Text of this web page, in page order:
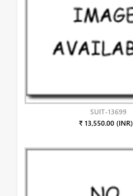
SUIT-13699
₹ 13,550.00 (INR)